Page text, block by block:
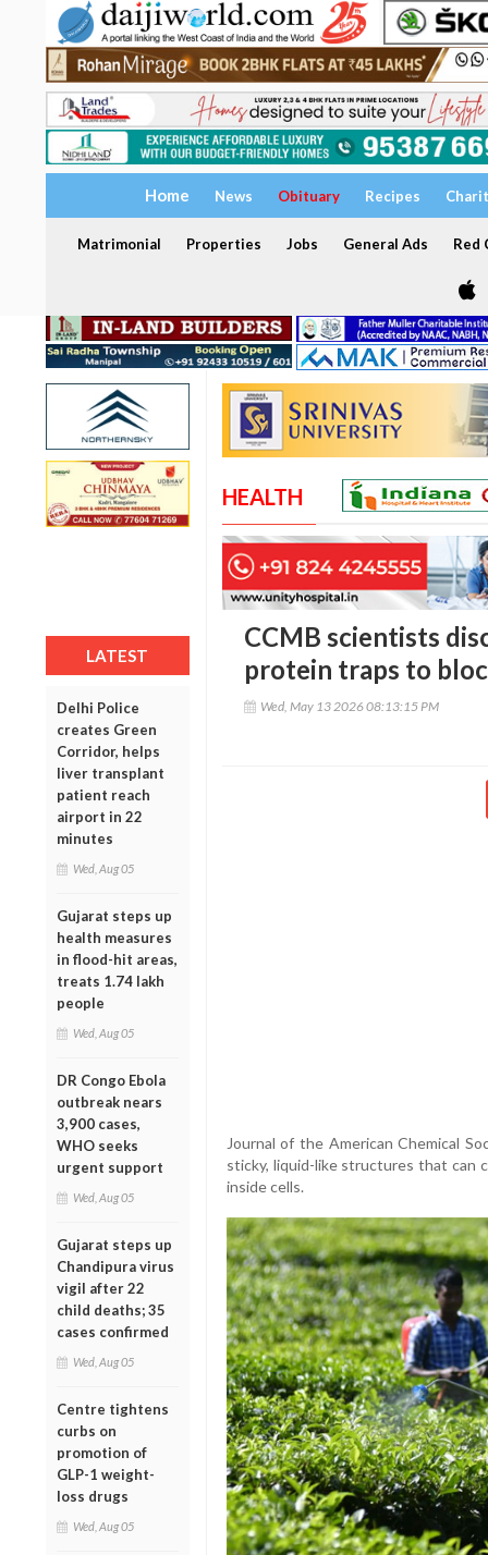
Home News Obituary Recipes
Matrimonial Properties Jobs General Ads Red
LATEST
Delhi Police
creates Green
Corridor, helps
liver transplant
patient reach
airport in 22
minutes
Wed, Aug 05
Gujarat steps up
health measures
in flood-hit areas,
treats 1.74 lakh
people
Wed, Aug 05
DR Congo Ebola
outbreak nears
3,900 cases,
WHO seeks
urgent support
Wed, Aug 05
Gujarat steps up
Chandipura virus
vigil after 22
child deaths; 35
cases confirmed
Wed, Aug 05
Centre tightens
curbs on
promotion of
GLP-1 weight-
loss drugs
Wed, Aug 05
HEALTH
CCMB scientists
protein traps to
Wed, May 13 2026 08:13:15 PM
Journal of the American Chemical
sticky, liquid-like structures that can
inside cells.